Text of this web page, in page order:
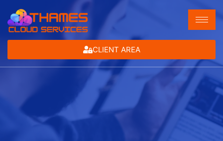
CLIENT AREA